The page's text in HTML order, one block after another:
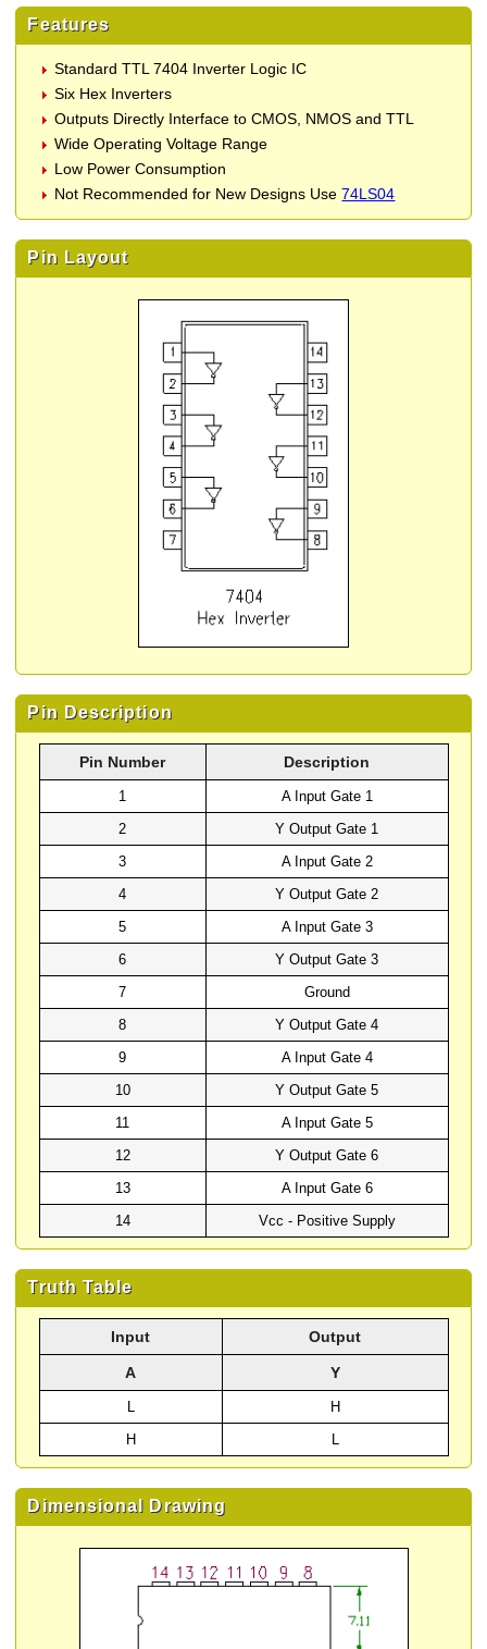
Features
Standard TTL 7404 Inverter Logic IC
Six Hex Inverters
Outputs Directly Interface to CMOS, NMOS and TTL
Wide Operating Voltage Range
Low Power Consumption
Not Recommended for New Designs Use74LS04
Pin Layout
Pin Description
Pin Number Description
1
A Input Gate 1
2
Y Output Gate 1
3
A Input Gate 2
4
Y Output Gate 2
5
A Input Gate 3
6
Y Output Gate 3
7
Ground
8
Y Output Gate 4
9
A Input Gate 4
10
Y Output Gate 5
11
A Input Gate 5
12
Y Output Gate 6
13
A Input Gate 6
14
Vcc - Positive Supply
Truth Table
Input Output
A Y
L
H
H
L
Dimensional Drawing